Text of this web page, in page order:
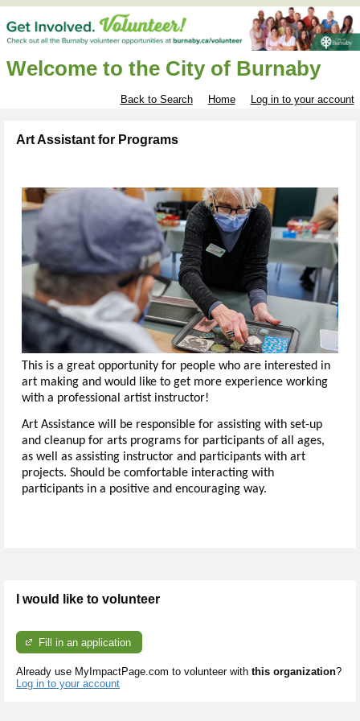
Welcome to the City of Burnaby
Back to Search Home Log in to your account
Art Assistant for Programs
This is a great opportunity for people who are interested in
art making and would like to get more experience working
with a professional artist instructor!
Art Assistance will be responsible for assisting with set-up
and cleanup for arts programs for participants of all ages,
as well as assisting instructor and participants with art
projects. Should be comfortable interacting with
participants in a positive and encouraging way.
I would like to volunteer
Fill in an application
Already use MyImpactPage.com to volunteer with this organization?
Log in to your account